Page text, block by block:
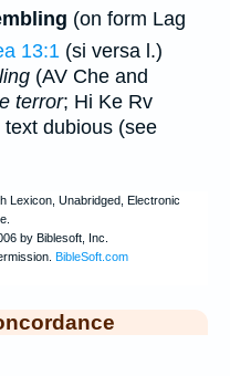
(on form Lag
13:1 (si versa l.)
(AV Che and
terror; Hi Ke Rv
text dubious (see